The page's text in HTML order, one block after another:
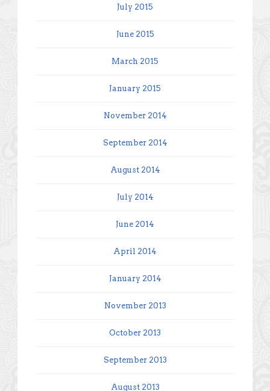
July 2015
June 2015
March 2015
January 2015
November 2014
September 2014
August 2014
July 2014
June 2014
April 2014
January 2014
November 2013
October 2013
September 2013
August 2013